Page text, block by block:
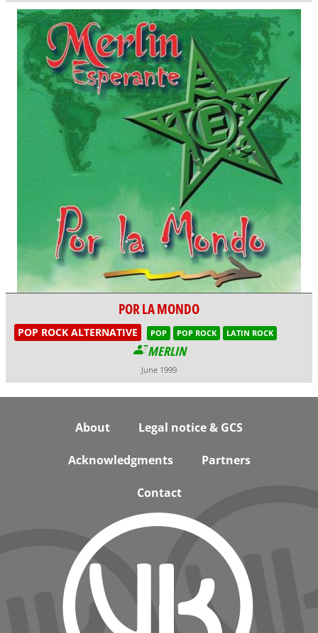
POR LA MONDO
POP ROCK ALTERNATIVE POP POP ROCK LATIN ROCK
MERLIN
June 1999
About Legal notice & GCS
Acknowledgments Partners
Contact